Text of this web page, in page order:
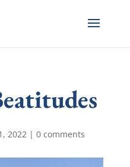
2022| 0 comments